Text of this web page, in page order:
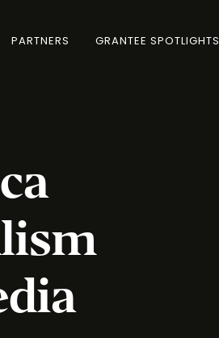
PARTNERS GRANTEE SPOTLIGHTS